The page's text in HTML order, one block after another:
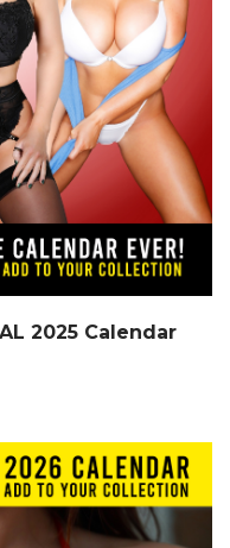
2025 Calendar